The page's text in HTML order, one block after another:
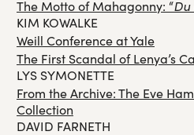
The Motto of Mahagonny: “Du
KIM KOWALKE
Weill Conference at Yale
The First Scandal of Lenya’s
LYS SYMONETTE
From the Archive: The Eve
Collection
DAVID FARNETH